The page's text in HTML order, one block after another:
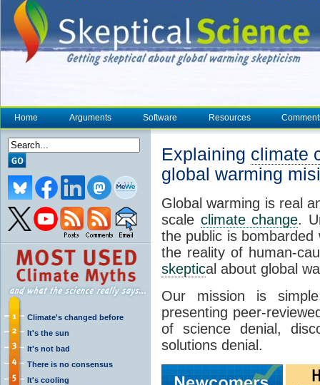
Home Arguments Software Resources
Climate's changed before
It's the sun
It's not bad
There is no consensus
It's cooling
Explaining climate
global warming
Global warming is real
scale climate change.
the public is
the reality of human-
skeptical about global
Our mission is
presenting peer-
of science denial,
solutions denial.